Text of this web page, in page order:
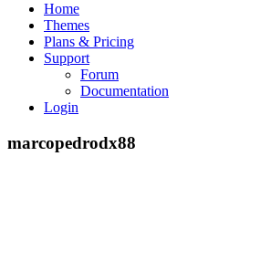
Home
Themes
Plans & Pricing
Support
Forum
Documentation
Login
marcopedrodx88